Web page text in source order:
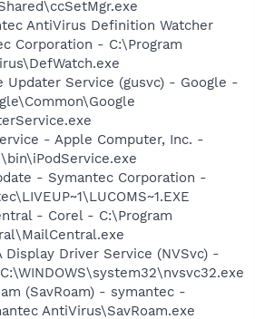
AntiVirus Definition Watcher
Corporation - C:\Program
Updater Service (gusvc) - Google -
- Apple Computer, Inc. -
- Symantec Corporation -
- Corel - C:\Program
Display Driver Service (NVSvc) -
(SavRoam) - symantec -
AntiVirus\SavRoam.exe